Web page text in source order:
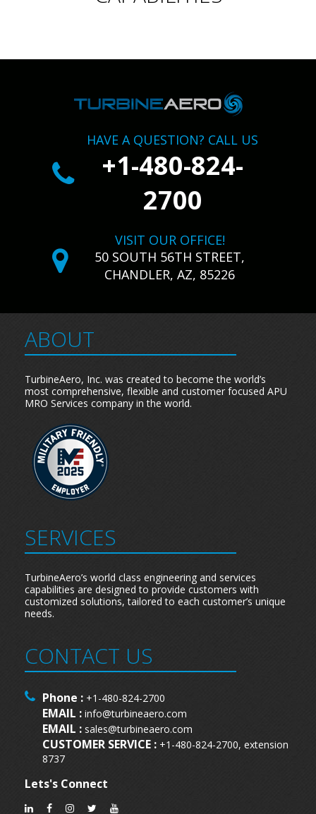
HAVE A QUESTION? CALL US
+1-480-824-
2700
VISIT OUR OFFICE!
50 SOUTH 56TH STREET,
CHANDLER, AZ, 85226
ABOUT
TurbineAero, Inc. was created to become the world’s
most comprehensive, flexible and customer focused APU
MRO Services company in the world.
SERVICES
TurbineAero’s world class engineering and services
capabilities are designed to provide customers with
customized solutions, tailored to each customer’s unique
needs.
CONTACT US
Phone : +1-480-824-2700
EMAIL : info@turbineaero.com
EMAIL : sales@turbineaero.com
CUSTOMER SERVICE : +1-480-824-2700, extension
8737
Lets's Connect